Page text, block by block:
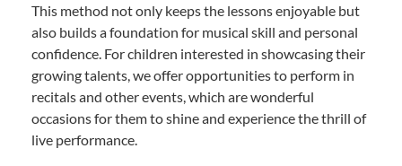
This method not only keeps the lessons enjoyable but
also builds a foundation for musical skill and personal
confidence. For children interested in showcasing their
growing talents, we offer opportunities to perform in
recitals and other events, which are wonderful
occasions for them to shine and experience the thrill of
live performance.